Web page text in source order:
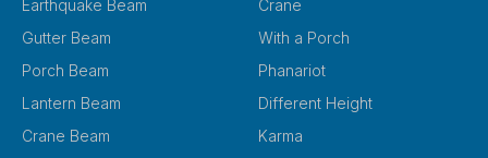
Earthquake Beam
Gutter Beam
Porch Beam
Lantern Beam
Crane Beam
Crane
With a Porch
Phanariot
Different Height
Karma